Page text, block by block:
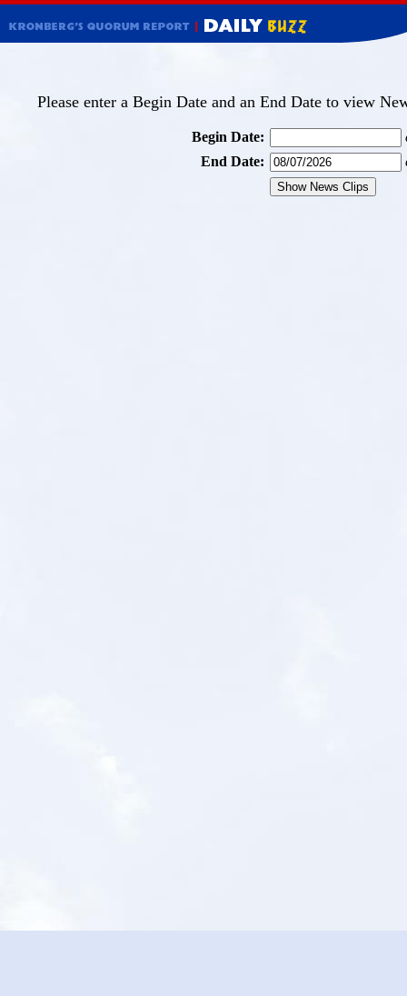
Please enter a Begin Date and an End Date to view
Begin Date:
End Date: